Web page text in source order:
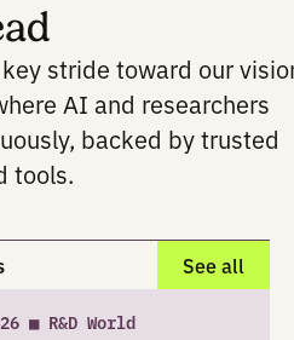
Potato) to
links
substrate for
automate
the decisions,
are tightly